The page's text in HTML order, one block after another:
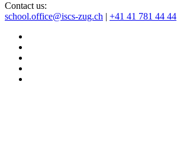
Contact us:
school.office@iscs-zug.ch | +41 41 781 44 44